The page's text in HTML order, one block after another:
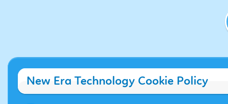
New Era Technology Cookie Policy